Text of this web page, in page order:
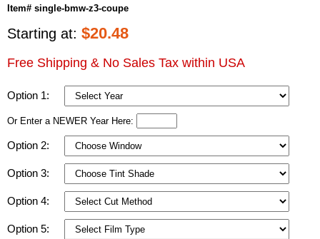
Item# single-bmw-z3-coupe
Starting at: $20.48
Free Shipping & No Sales Tax within USA
Option 1:
Or Enter a NEWER Year Here:
Option 2:
Option 3:
Option 4:
Option 5: